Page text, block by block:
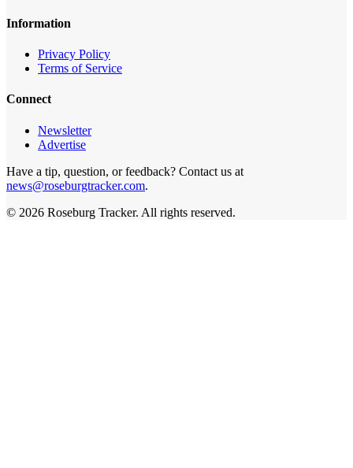
Information
Privacy Policy
Terms of Service
Connect
Newsletter
Advertise
Have a tip, question, or feedback? Contact us at
news@roseburgtracker.com.
© 2026 Roseburg Tracker. All rights reserved.